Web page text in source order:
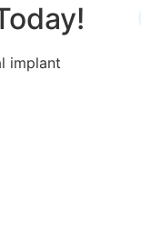
implant